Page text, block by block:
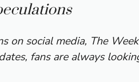
social media, The
fans are always